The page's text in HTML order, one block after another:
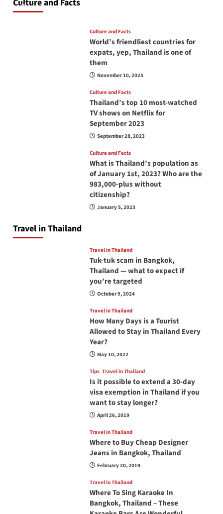
Culture and Facts
June 17, 2026
Culture and Facts
World’s friendliest countries for
expats, yep, Thailand is one of
them
November 10, 2025
Culture and Facts
Thailand’s top 10 most-watched
TV shows on Netflix for
September 2023
September 28, 2023
Culture and Facts
What is Thailand’s population as
of January 1st, 2023? Who are the
983,000-plus without
citizenship?
January 5, 2023
Travel in Thailand
Travel in Thailand
Tuk-tuk scam in Bangkok,
Thailand — what to expect if
you’re targeted
October 9, 2024
Travel in Thailand
How Many Days is a Tourist
Allowed to Stay in Thailand Every
Year?
May 10, 2022
Tips Travel in Thailand
Is it possible to extend a 30-day
visa exemption in Thailand if you
want to stay longer?
April 26, 2019
Travel in Thailand
Where to Buy Cheap Designer
Jeans in Bangkok, Thailand
February 20, 2019
Travel in Thailand
Where To Sing Karaoke In
Bangkok, Thailand – These